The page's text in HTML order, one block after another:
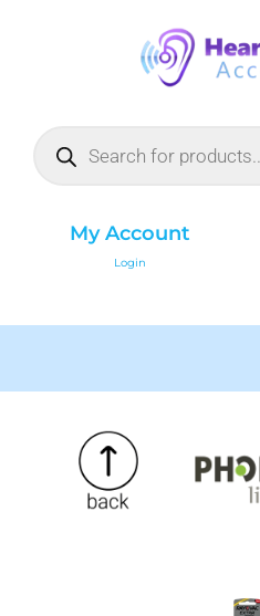
My Account
Login